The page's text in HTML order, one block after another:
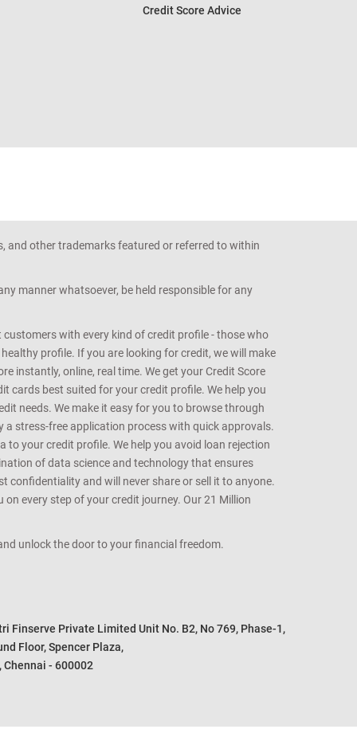
Credit Score Advice
and other trademarks featured or referred to within
manner whatsoever, be held responsible for any
with every kind of credit profile - those who
profile. If you are looking for credit, we will make
instantly, online, real time. We get your Credit Score
cards best suited for your credit profile. We help you
needs. We make it easy for you to browse through
stress-free application process with quick approvals.
to your credit profile. We help you avoid loan rejection
of data science and technology that ensures
and will never share or sell it to anyone.
every step of your credit journey. Our 21 Million
unlock the door to your financial freedom.
Finserve Private Limited Unit No. B2, No 769, Phase-1,
Floor, Spencer Plaza,
Chennai - 600002